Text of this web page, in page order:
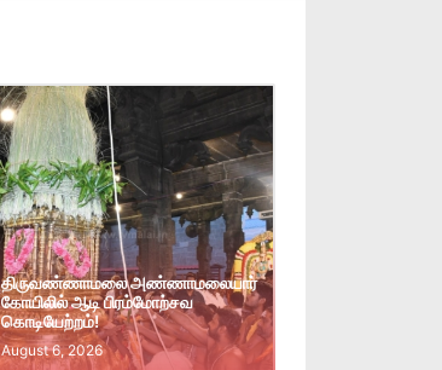
திருவண்ணாமலை அண்ணாமலையார்
கோயிலில் ஆடி பிரம்மோற்சவ
கொடியேற்றம்!
August 6, 2026